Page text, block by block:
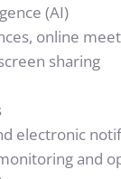
(AI)
online
sharing
electronic
and